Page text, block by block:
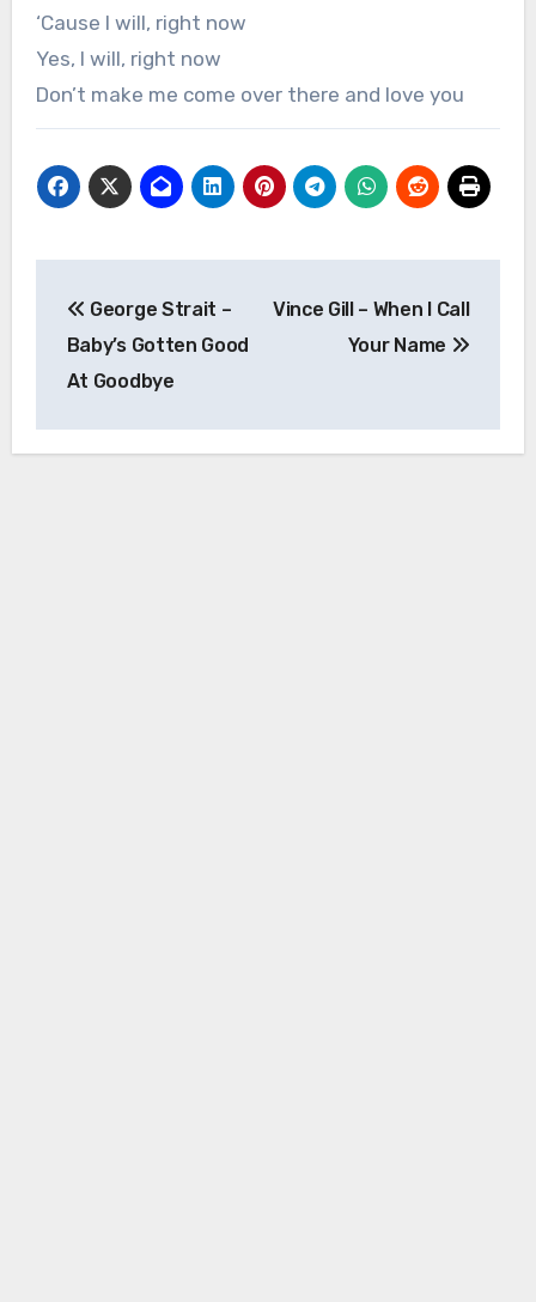
‘Cause I will, right now
Yes, I will, right now
Don’t make me come over there and love you
navigation
George Strait –
Baby’s Gotten Good
At Goodbye
Vince Gill – When I Call
Your Name